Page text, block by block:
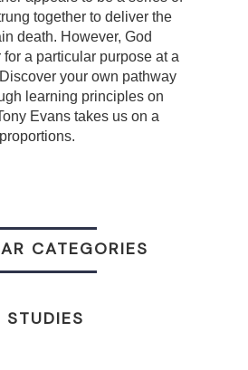
together to deliver the
death. However, God
a particular purpose at a
your own pathway
learning principles on
Evans takes us on a
CATEGORIES
STUDIES